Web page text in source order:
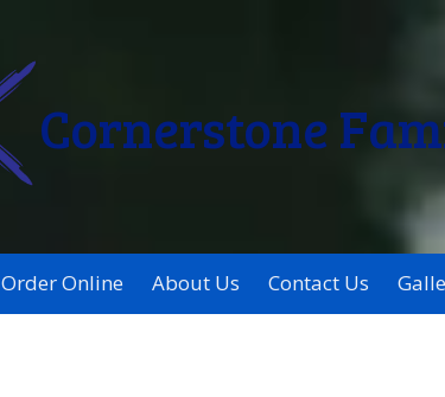
Cornerstone
Order Online About Us Contact Us